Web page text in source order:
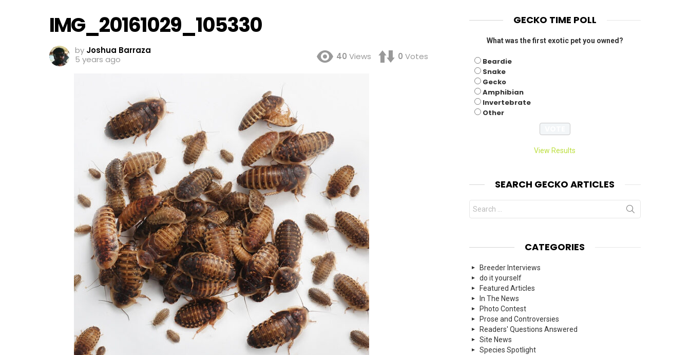
IMG_20161029_105330
by Joshua Barraza
5 years ago
40 Views 0 Votes
GECKO TIME POLL
What was the first exotic pet you owned?
Beardie
Snake
Gecko
Amphibian
Invertebrate
Other
View Results
SEARCH GECKO ARTICLES
Search
for:
CATEGORIES
Breeder Interviews
do it yourself
Featured Articles
In The News
Photo Contest
Prose and Controversies
Readers' Questions Answered
Site News
Species Spotlight